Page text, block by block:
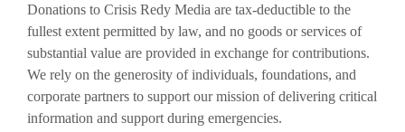
Donations to Crisis Redy Media are tax-deductible to the
fullest extent permitted by law, and no goods or services of
substantial value are provided in exchange for contributions.
We rely on the generosity of individuals, foundations, and
corporate partners to support our mission of delivering critical
information and support during emergencies.